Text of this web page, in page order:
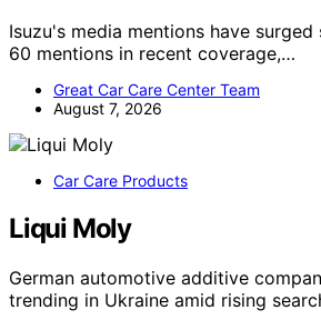
Isuzu's media mentions have
60 mentions in recent coverage,…
Great Car Care Center Team
August 7, 2026
Car Care Products
Liqui Moly
German automotive additive
trending in Ukraine amid rising